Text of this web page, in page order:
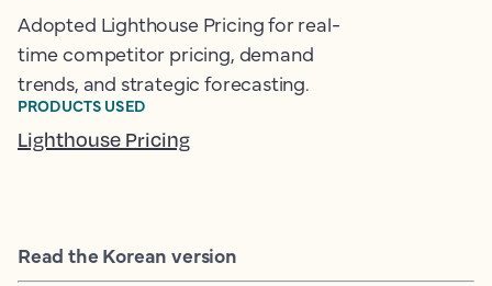
Read the Korean version
Adopted Lighthouse Pricing for real-
time competitor pricing, demand
trends, and strategic forecasting.
PRODUCTS USED
Lighthouse Pricing